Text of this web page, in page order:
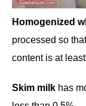
Homogenized
processed so
content is at
Skim milk has